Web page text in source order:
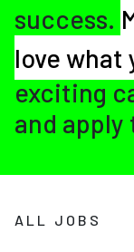
success.
love what
exciting
and apply
ALL JOBS